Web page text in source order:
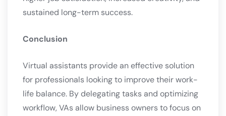
sustained long-term success.
Conclusion
Virtual assistants provide an effective solution
for professionals looking to improve their work-
life balance. By delegating tasks and optimizing
workflow, VAs allow business owners to focus on